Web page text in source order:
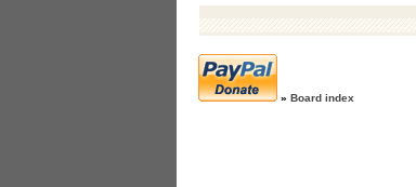
» Board index